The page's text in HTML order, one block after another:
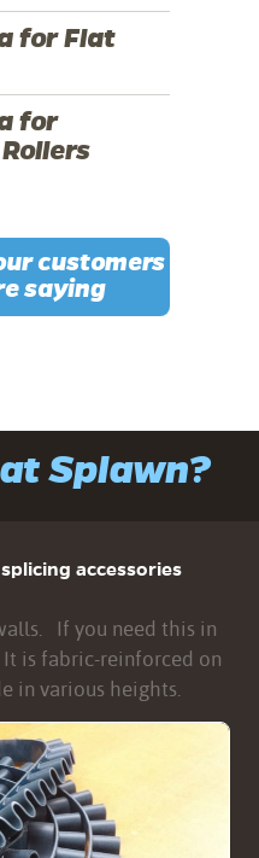
for Flat
for
customers
saying
Splawn?
accessories
If you need this in
is fabric-reinforced on
in various heights.